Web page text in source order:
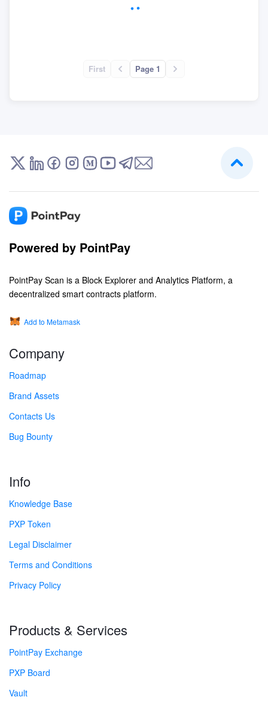
First Page 1
Powered by PointPay
PointPay Scan is a Block Explorer and Analytics Platform, a
decentralized smart contracts platform.
Add to Metamask
Company
Roadmap
Brand Assets
Contacts Us
Bug Bounty
Info
Knowledge Base
PXP Token
Legal Disclaimer
Terms and Conditions
Privacy Policy
Products & Services
PointPay Exchange
PXP Board
Vault